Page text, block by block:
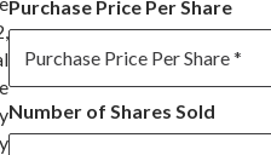
Purchase Price Per Share
Number of Shares Sold